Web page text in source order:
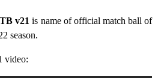
v21 is name of official match ball of
season.
video: